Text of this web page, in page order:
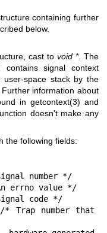
containing further
below.
cast tovoid *. The
signal context
space stack by the
. Further information about
in getcontext(3) and
doesn't make any
the following fields: